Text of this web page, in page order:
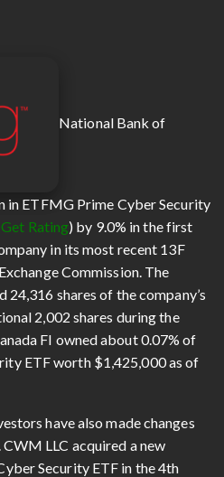
National Bank of
in ETFMG Prime Cyber Security
Get Rating) by 9.0% in the first
in its most recent 13F
Commission. The
shares of the company’s
2,002 shares during the
FI owned about 0.07% of
ETF worth $1,425,000 as of
have also made changes
LLC acquired a new
Security ETF in the 4th